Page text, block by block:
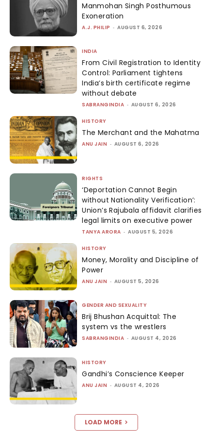
Manmohan Singh Posthumous
Exoneration
A.J. PHILIP - AUGUST 6, 2026
INDIA
From Civil Registration to Identity
Control: Parliament tightens
India’s birth certificate regime
without debate
SABRANGINDIA - AUGUST 6, 2026
HISTORY
The Merchant and the Mahatma
ANU JAIN - AUGUST 6, 2026
RIGHTS
‘Deportation Cannot Begin
without Nationality Verification’:
Union’s Rajubala affidavit clarifies
legal limits on executive power
TANYA ARORA - AUGUST 5, 2026
HISTORY
Money, Morality and Discipline of
Power
ANU JAIN - AUGUST 5, 2026
GENDER AND SEXUALITY
Brij Bhushan Acquittal: The
system vs the wrestlers
SABRANGINDIA - AUGUST 4, 2026
HISTORY
Gandhi’s Conscience Keeper
ANU JAIN - AUGUST 4, 2026
LOAD MORE